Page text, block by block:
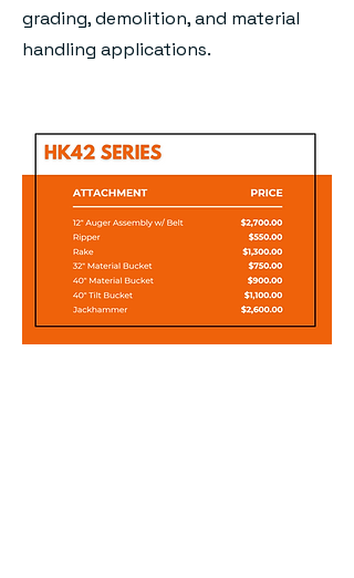
grading, demolition, and material
handling applications.